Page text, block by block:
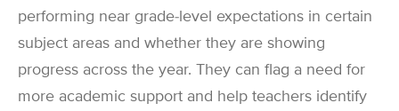
performing near grade-level expectations in certain
subject areas and whether they are showing
progress across the year. They can flag a need for
more academic support and help teachers identify